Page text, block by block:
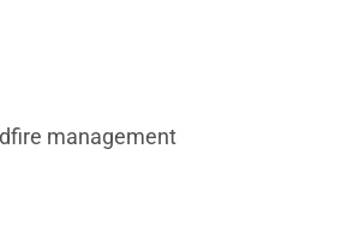
management